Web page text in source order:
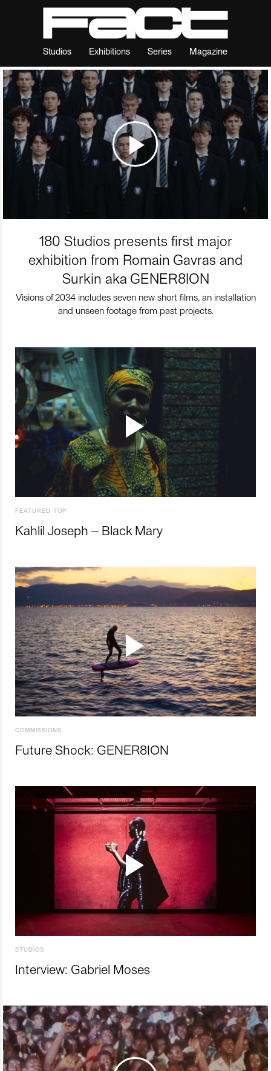
Studios Exhibitions Series Magazine
180 Studios presents first major
exhibition from Romain Gavras and
Surkin aka GENER8ION
Visions of 2034 includes seven new short films, an installation
and unseen footage from past projects.
FEATURED TOP
Kahlil Joseph – Black Mary
COMMISSIONS
Future Shock: GENER8ION
STUDIOS
Interview: Gabriel Moses